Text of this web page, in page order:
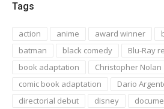
Tags
action anime award winner
batman
black comedy
Blu-Ray
book adaptation
Christopher Nolan
comic book adaptation
Dario
directorial debut
disney